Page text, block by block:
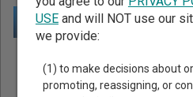
Public Records Search - You
Property, Criminal & Traffic,
USEand will NOT use our
we provide:
(1) to make decisions about
promoting, reassigning, or